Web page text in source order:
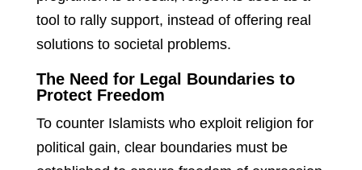
tool to rally support, instead of offering real
solutions to societal problems.
The Need for Legal Boundaries to
Protect Freedom
To counter Islamists who exploit religion for
political gain, clear boundaries must be